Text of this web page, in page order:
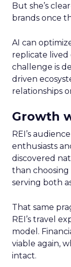
But she’s
brands once
AI can
replicate lived
challenge is
driven
relationships
Growth
REI’s
enthusiasts
discovered
than
serving both
That same
REI’s travel
model.
viable again,
intact.